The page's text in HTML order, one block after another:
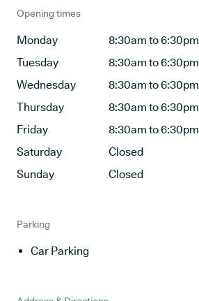
Opening times
Monday
8:30am to 6:30pm
Tuesday
8:30am to 6:30pm
Wednesday
8:30am to 6:30pm
Thursday
8:30am to 6:30pm
Friday
8:30am to 6:30pm
Saturday
Closed
Sunday
Closed
Parking
Car Parking